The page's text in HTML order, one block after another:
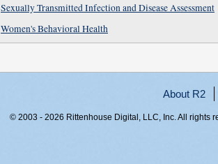
Sexually Transmitted Infection and Disease Assessment
Women's Behavioral Health
About R2
© 2003 - 2026 Rittenhouse Digital, LLC, Inc. All rights